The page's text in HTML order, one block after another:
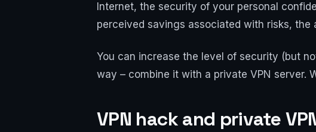
Internet, the security of your personal
perceived savings associated with risks,
You can increase the level of security (but
way – combine it with a private VPN server.
VPN hack and private